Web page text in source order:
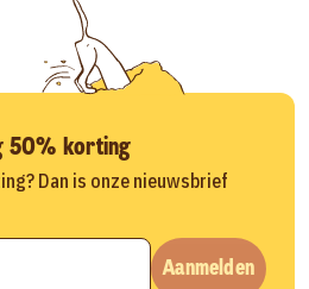
50% korting
Dan is onze nieuwsbrief
Aanmelden